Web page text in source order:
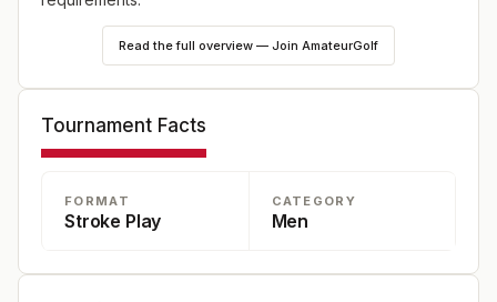
Read the full overview — Join AmateurGolf
Tournament Facts
FORMAT
Stroke Play
CATEGORY
Men